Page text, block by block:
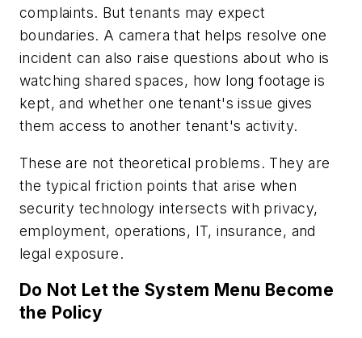
complaints. But tenants may expect
boundaries. A camera that helps resolve one
incident can also raise questions about who is
watching shared spaces, how long footage is
kept, and whether one tenant's issue gives
them access to another tenant's activity.
These are not theoretical problems. They are
the typical friction points that arise when
security technology intersects with privacy,
employment, operations, IT, insurance, and
legal exposure.
Do Not Let the System Menu Become
the Policy